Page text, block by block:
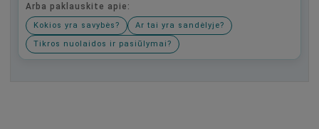
Arba paklauskite apie:
Kokios yra savybės?
Ar tai yra sandėlyje?
Tikros nuolaidos ir pasiūlymai?